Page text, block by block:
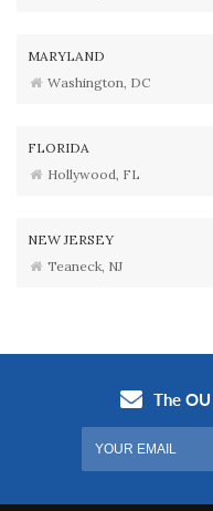
MARYLAND
Washington, DC
FLORIDA
Hollywood, FL
NEW JERSEY
Teaneck, NJ